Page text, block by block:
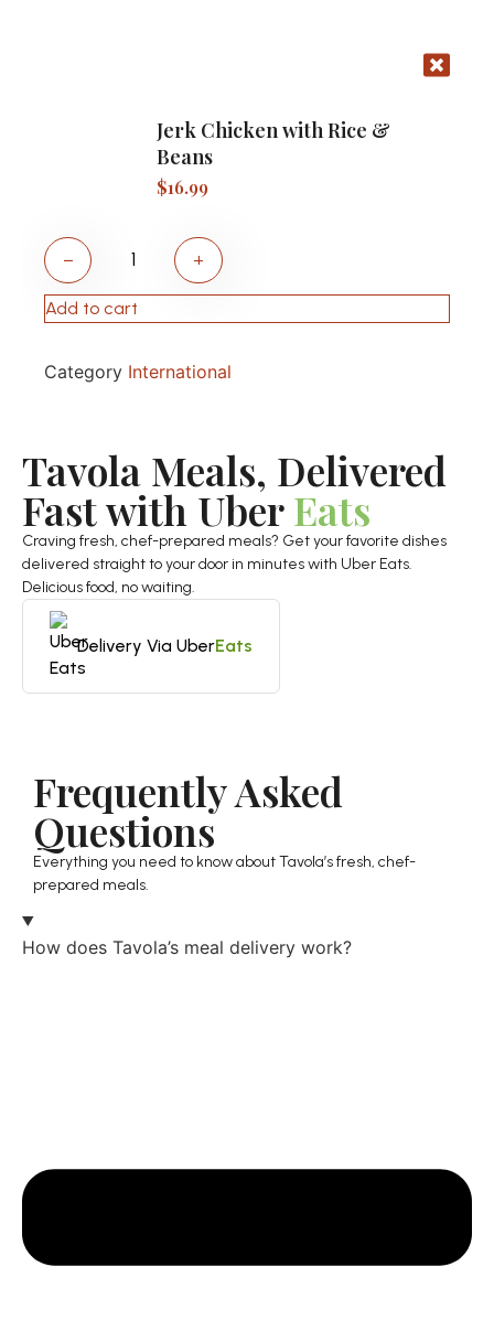
Jerk Chicken with Rice &
Beans
$16.99
− +
Add to cart
Category International
Tavola Meals, Delivered
Fast with UberEats
Craving fresh, chef-prepared meals? Get your favorite dishes
delivered straight to your door in minutes with Uber Eats.
Delicious food, no waiting.
Delivery Via UberEats
Frequently Asked
Questions
Everything you need to know about Tavola’s fresh, chef-
prepared meals.
How does Tavola’s meal delivery work?